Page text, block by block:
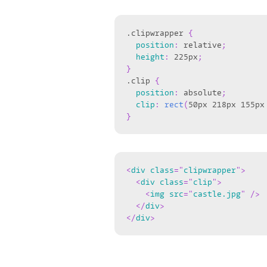
.clipwrapper {
position : relative ;
height : 225px ;
}
.clip {
position : absolute ;
clip : rect(50px 218px
}
<div class="clipwrapper">
<div class="clip">
<img src="castle.jpg"
/>
</div>
</div>